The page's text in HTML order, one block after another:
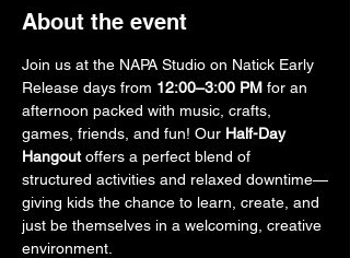
About the event
Join us at the NAPA Studio on Natick Early
Release days from 12:00–3:00 PM for an
afternoon packed with music, crafts,
games, friends, and fun! Our Half-Day
Hangout offers a perfect blend of
structured activities and relaxed downtime—
giving kids the chance to learn, create, and
just be themselves in a welcoming, creative
environment.